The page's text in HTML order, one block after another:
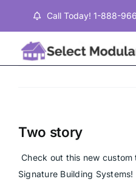
content
Call Today! 1-888-
Properties
Testimonials
Two story
Check out this new
Signature Building Systems!